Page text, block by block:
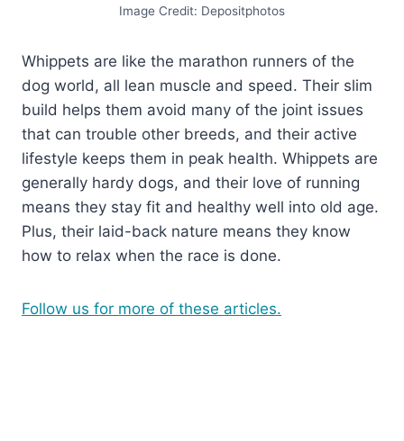
Image Credit: Depositphotos
Whippets are like the marathon runners of the
dog world, all lean muscle and speed. Their slim
build helps them avoid many of the joint issues
that can trouble other breeds, and their active
lifestyle keeps them in peak health. Whippets are
generally hardy dogs, and their love of running
means they stay fit and healthy well into old age.
Plus, their laid-back nature means they know
how to relax when the race is done.
Follow us for more of these articles.